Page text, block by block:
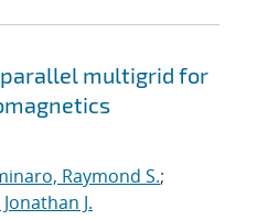
multigrid for
Raymond S.;
J.